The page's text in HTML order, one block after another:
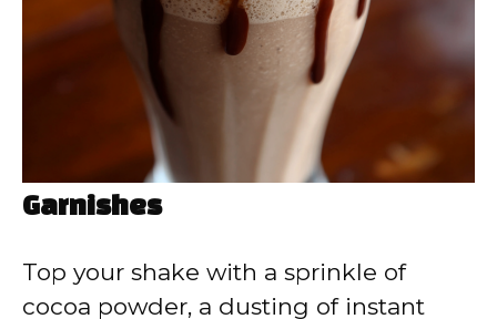
Garnishes
Top your shake with a sprinkle of
cocoa powder, a dusting of instant